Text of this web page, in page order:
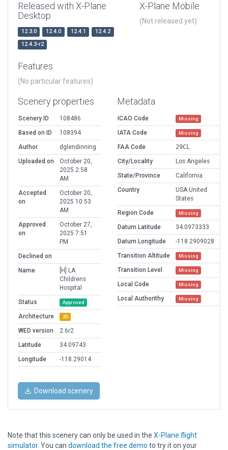
Released with X-Plane
Desktop
12.3.0 12.4.0 12.4.1
12.4.2
12.4.3-r2
X-Plane Mobile
(Not released yet)
Features
(No particular features)
Scenery properties
Scenery ID
108486
Based on ID
108394
Author
dglendinning
Uploaded on
October 20,
2025 2:58
AM
Accepted
on
October 20,
2025 10:53
AM
Approved
on
October 27,
2025 7:51
PM
Declined on
Name
[H] LA
Childrens
Hospital
Status
Approved
Architecture 3D
WED version
2.6r2
Latitude
34.09743
Longitude
-118.29014
Metadata
ICAO Code Missing
IATA Code Missing
FAA Code
29CL
City/Locality
Los Angeles
State/Province
California
Country
USA United
States
Region Code
Missing
Datum Latitude
34.0973333
Datum Longitude
-118.2909028
Transition Altitude
Missing
Transition Level Missing
Local Code Missing
Local Authorithy Missing
Download scenery
Note that this scenery can only be used in the X-Plane flight
simulator. You can download the free demo to try it on your